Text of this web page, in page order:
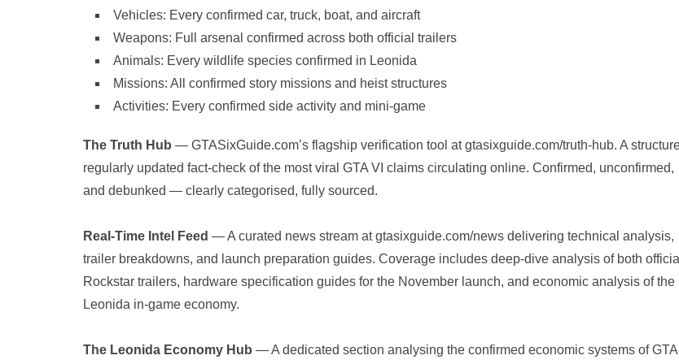
Vehicles: Every confirmed car, truck, boat, and aircraft
Weapons: Full arsenal confirmed across both official trailers
Animals: Every wildlife species confirmed in Leonida
Missions: All confirmed story missions and heist structures
Activities: Every confirmed side activity and mini-game
The Truth Hub — GTASixGuide.com’s flagship verification tool at gtasixguide.com/truth-hub. A
regularly updated fact-check of the most viral GTA VI claims circulating online. Confirmed, unconfirmed,
and debunked — clearly categorised, fully sourced.
Real-Time Intel Feed — A curated news stream at gtasixguide.com/news delivering technical analysis,
trailer breakdowns, and launch preparation guides. Coverage includes deep-dive analysis of both official
Rockstar trailers, hardware specification guides for the November launch, and economic analysis of the
Leonida in-game economy.
The Leonida Economy Hub — A dedicated section analysing the confirmed economic systems of GTA